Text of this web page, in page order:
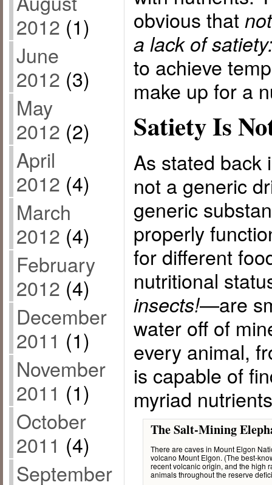
2012 (1)
June
2012 (3)
May
2012 (2)
April
2012 (4)
March
2012 (4)
February
2012 (4)
December
2011 (1)
November
2011 (1)
October
2011 (4)
September
obvious that
a lack of
to achieve
make up for a
Satiety Is
As stated back
not a generic
generic
properly
for different
nutritional
insects!—are
water off of
every animal,
is capable of
myriad
The Salt-Mining
There are caves in Mount Elgon
volcano Mount Elgon. (The best-
recent volcanic origin, and the high
animals throughout the reserve